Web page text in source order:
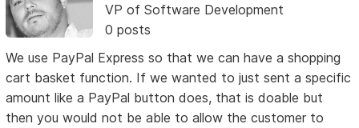
VP of Software Development
0 posts
We use PayPal Express so that we can have a shopping
cart basket function. If we wanted to just sent a specific
amount like a PayPal button does, that is doable but
then you would not be able to allow the customer to